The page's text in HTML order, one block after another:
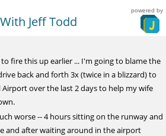
Jeff Todd
powered by
fire this up earlier ... I'm going to blame the
back and forth 3x (twice in a blizzard) to
over the last 2 days to help my wife
worse -- 4 hours sitting on the runway and
and after waiting around in the airport